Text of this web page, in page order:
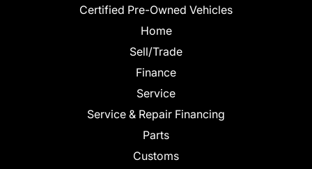
Certified Pre-Owned Vehicles
Home
Sell/Trade
Finance
Service
Service & Repair Financing
Parts
Customs